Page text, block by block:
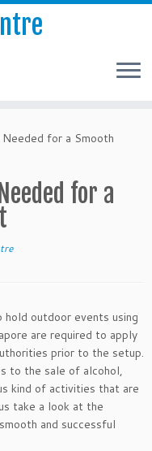
for a Smooth
for a
hold outdoor events using
are required to apply
prior to the setup.
to the sale of alcohol,
kind of activities that are
take a look at the
and successful